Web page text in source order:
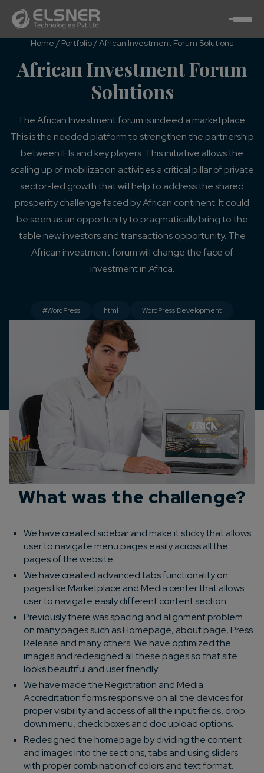
Home / Portfolio/African Investment Forum Solutions
African Investment Forum
Solutions
The African Investment forum is indeed a marketplace.
This is the needed platform to strengthen the partnership
between IFIs and key players. This initiative allows the
scaling up of mobilization activities a critical pillar of private
sector-led growth that will help to address the shared
prosperity challenge faced by African continent. It could
be seen as an opportunity to pragmatically bring to the
table new investors and transactions opportunity. The
African investment forum will change the face of
investment in Africa.
#WordPress html WordPress Development
What was the challenge?
We have created sidebar and make it sticky that allows
user to navigate menu pages easily across all the
pages of the website.
We have created advanced tabs functionality on
pages like Marketplace and Media center that allows
user to navigate easily different content section.
Previously there was spacing and alignment problem
on many pages such as Homepage, about page, Press
Release and many others. We have optimized the
images and redesigned all these pages so that site
looks beautiful and user friendly.
We have made the Registration and Media
Accreditation forms responsive on all the devices for
proper visibility and access of all the input fields, drop
down menu, check boxes and doc upload options.
Redesigned the homepage by dividing the content
and images into the sections, tabs and using sliders
with proper combination of colors and text format.